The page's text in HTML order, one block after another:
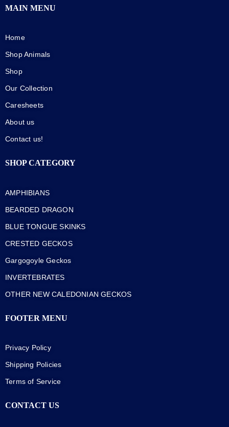
MAIN MENU
Home
Shop Animals
Shop
Our Collection
Caresheets
About us
Contact us!
SHOP CATEGORY
AMPHIBIANS
BEARDED DRAGON
BLUE TONGUE SKINKS
CRESTED GECKOS
Gargogoyle Geckos
INVERTEBRATES
OTHER NEW CALEDONIAN GECKOS
FOOTER MENU
Privacy Policy
Shipping Policies
Terms of Service
CONTACT US